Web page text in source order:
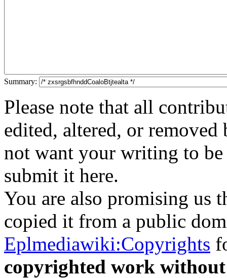
Summary:
Please note that all
edited, altered, or
not want your writing to
submit it here.
You are also promising us
copied it from a public
Eplmediawiki:Copyrights
copyrighted work